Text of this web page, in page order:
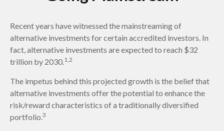
Recent years have witnessed the mainstreaming of
alternative investments for certain accredited investors. In
fact, alternative investments are expected to reach $32
trillion by 2030.1,2
The impetus behind this projected growth is the belief that
alternative investments offer the potential to enhance the
risk/reward characteristics of a traditionally diversified
portfolio.3